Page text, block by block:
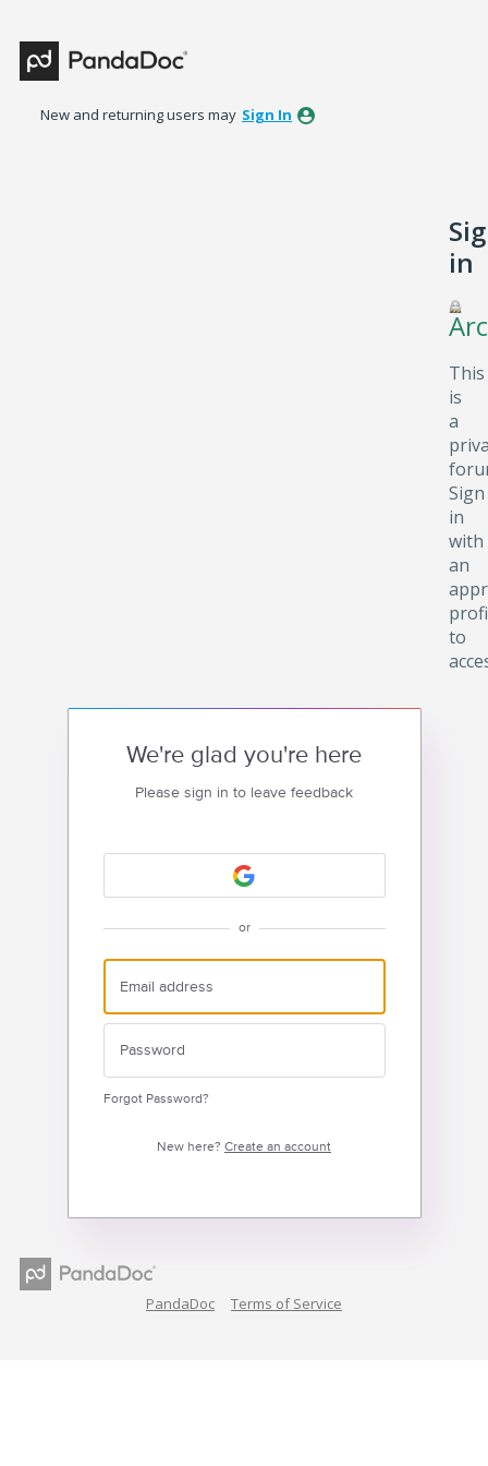
New and returning users may Sign In
in
This
is
a
Sign
in
with
an
to
We're glad you're here
Please sign in to leave feedback
or
Forgot Password?
New here? Create an account
PandaDoc Terms of Service